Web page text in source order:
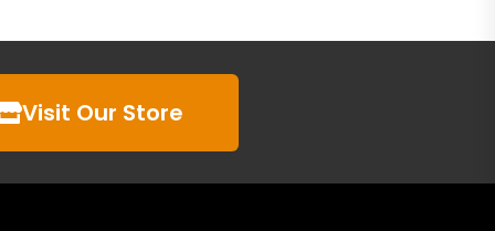
Visit Our Store